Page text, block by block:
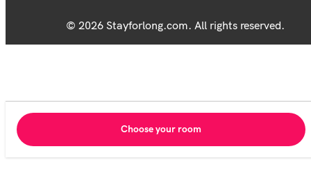
© 2026 Stayforlong.com. All rights reserved.
Choose your room